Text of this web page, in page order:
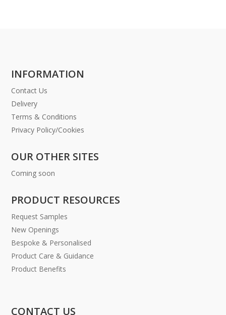
INFORMATION
Contact Us
Delivery
Terms & Conditions
Privacy Policy/Cookies
OUR OTHER SITES
Coming soon
PRODUCT RESOURCES
Request Samples
New Openings
Bespoke & Personalised
Product Care & Guidance
Product Benefits
CONTACT US